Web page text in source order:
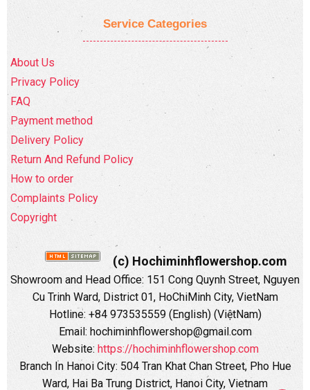
Service Categories
About Us
Privacy Policy
FAQ
Payment method
Delivery Policy
Return And Refund Policy
How to order
Complaints Policy
Copyright
(c) Hochiminhflowershop.com
Showroom and Head Office: 151 Cong Quynh Street, Nguyen
Cu Trinh Ward, District 01, HoChiMinh City, VietNam
Hotline: +84 973535559 (English) (ViệtNam)
Email: hochiminhflowershop@gmail.com
Website: https://hochiminhflowershop.com
Branch In Hanoi City: 504 Tran Khat Chan Street, Pho Hue
Ward, Hai Ba Trung District, Hanoi City, Vietnam